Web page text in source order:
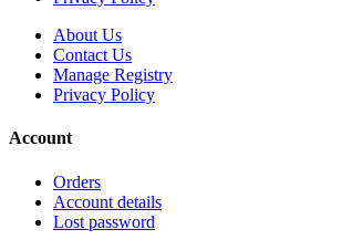
About Us
Contact Us
Manage Registry
Privacy Policy
Account
Orders
Account details
Lost password